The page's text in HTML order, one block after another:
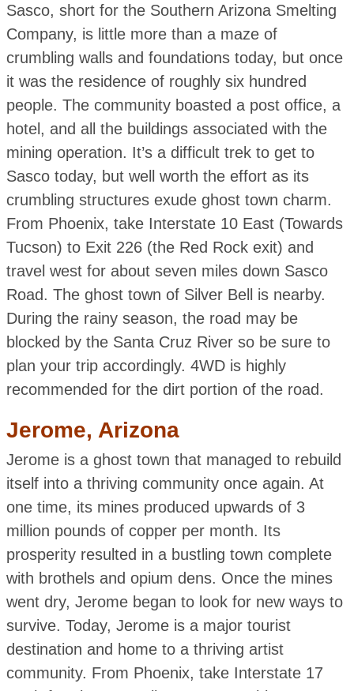
Sasco, short for the Southern Arizona Smelting
Company, is little more than a maze of
crumbling walls and foundations today, but once
it was the residence of roughly six hundred
people. The community boasted a post office, a
hotel, and all the buildings associated with the
mining operation. It’s a difficult trek to get to
Sasco today, but well worth the effort as its
crumbling structures exude ghost town charm.
From Phoenix, take Interstate 10 East (Towards
Tucson) to Exit 226 (the Red Rock exit) and
travel west for about seven miles down Sasco
Road. The ghost town of Silver Bell is nearby.
During the rainy season, the road may be
blocked by the Santa Cruz River so be sure to
plan your trip accordingly. 4WD is highly
recommended for the dirt portion of the road.
Jerome, Arizona
Jerome is a ghost town that managed to rebuild
itself into a thriving community once again. At
one time, its mines produced upwards of 3
million pounds of copper per month. Its
prosperity resulted in a bustling town complete
with brothels and opium dens. Once the mines
went dry, Jerome began to look for new ways to
survive. Today, Jerome is a major tourist
destination and home to a thriving artist
community. From Phoenix, take Interstate 17